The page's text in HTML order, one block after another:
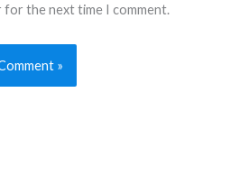
for the next time I comment.